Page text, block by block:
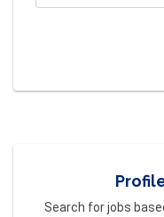
Search for jobs